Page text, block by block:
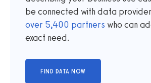
be connected with data
over 5,400 partners who can
exact need.